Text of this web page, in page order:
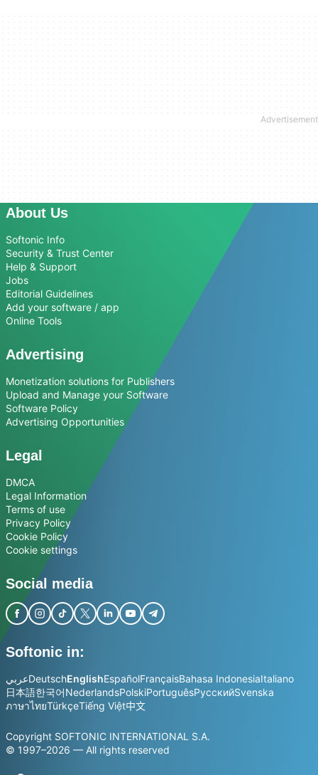
About Us
Softonic Info
Security & Trust Center
Help & Support
Jobs
Editorial Guidelines
Add your software / app
Online Tools
Advertising
Monetization solutions for Publishers
Upload and Manage your Software
Software Policy
Advertising Opportunities
Legal
DMCA
Legal Information
Terms of use
Privacy Policy
Cookie Policy
Cookie settings
Social media
Softonic in:
عربيDeutschEnglishEspañolFrançaisBahasa IndonesiaItaliano
日本語한국어NederlandsPolskiPortuguêsРусскийSvenska
ภาษาไทยTürkçeTiếng Việt中文
Copyright SOFTONIC INTERNATIONAL S.A.
© 1997–2026 — All rights reserved